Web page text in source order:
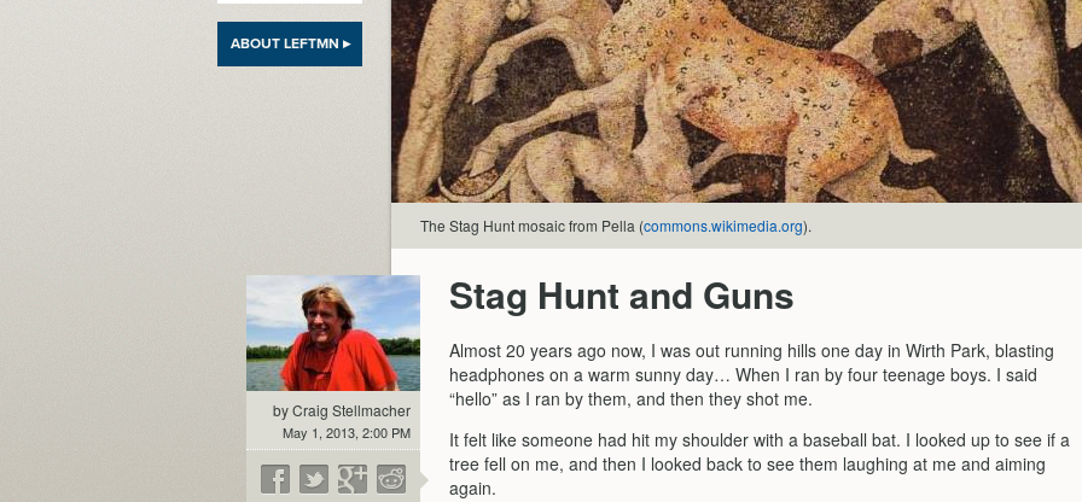
ABOUT LEFTMN ▸
The Stag Hunt mosaic from Pella (commons.wikimedia.org).
by Craig Stellmacher
May 1, 2013, 2:00 PM
Stag Hunt and Guns
Almost 20 years ago now, I was out running hills one day in Wirth Park, blasting
headphones on a warm sunny day… When I ran by four teenage boys. I said
“hello” as I ran by them, and then they shot me.
It felt like someone had hit my shoulder with a baseball bat. I looked up to see if a
tree fell on me, and then I looked back to see them laughing at me and aiming
again.